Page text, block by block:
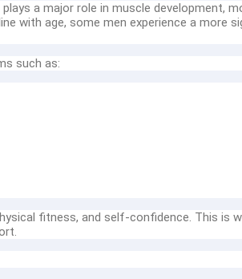
a major role in muscle development,
with age, some men experience a more
such as:
fitness, and self-confidence. This is